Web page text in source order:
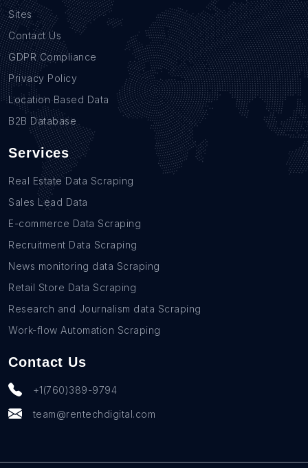
Sites
Contact Us
GDPR Compliance
Privacy Policy
Location Based Data
B2B Database
Services
Real Estate Data Scraping
Sales Lead Data
E-commerce Data Scraping
Recruitment Data Scraping
News monitoring data Scraping
Retail Store Data Scraping
Research and Journalism data Scraping
Work-flow Automation Scraping
Contact Us
+1(760)389-9794
team@rentechdigital.com